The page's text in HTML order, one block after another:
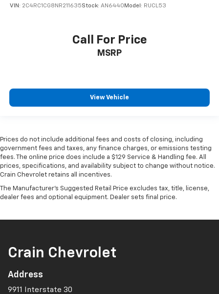
VIN: 2C4RC1CG8NR211635Stock: AN6440 Model: RUCL53
Call For Price
MSRP
View Vehicle
Prices do not include additional fees and costs of closing, including
government fees and taxes, any finance charges, or emissions testing
fees. The online price does include a $129 Service & Handling fee. All
prices, specifications, and availability subject to change without notice.
Crain Chevrolet retains all incentives.
The Manufacturer's Suggested Retail Price excludes tax, title, license,
dealer fees and optional equipment. Dealer sets final price.
Crain Chevrolet
Address
9911 Interstate 30